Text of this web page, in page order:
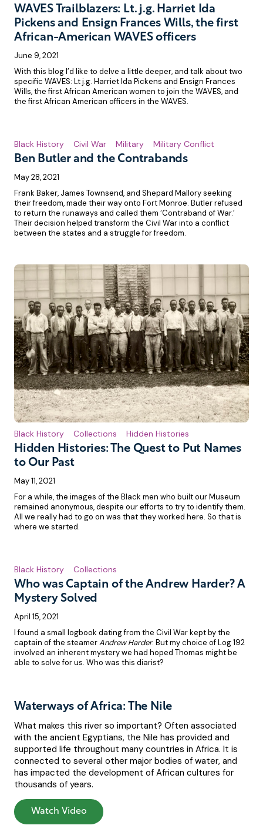
WAVES Trailblazers: Lt. j.g. Harriet Ida
Pickens and Ensign Frances Wills, the first
African-American WAVES officers
June 9, 2021
With this blog I’d like to delve a little deeper, and talk about two
specific WAVES: Lt j.g. Harriet Ida Pickens and Ensign Frances
Wills, the first African American women to join the WAVES, and
the first African American officers in the WAVES.
Ben Butler and the Contrabands
Black History Civil War Military Military Conflict
May 28, 2021
Frank Baker, James Townsend, and Shepard Mallory seeking
their freedom, made their way onto Fort Monroe. Butler refused
to return the runaways and called them ‘Contraband of War.’
Their decision helped transform the Civil War into a conflict
between the states and a struggle for freedom.
Hidden Histories: The Quest to Put Names
to Our Past
Black History Collections Hidden Histories
May 11, 2021
For a while, the images of the Black men who built our Museum
remained anonymous, despite our efforts to try to identify them.
All we really had to go on was that they worked here. So that is
where we started.
Who was Captain of the Andrew Harder? A
Mystery Solved
Black History Collections
April 15, 2021
I found a small logbook dating from the Civil War kept by the
captain of the steamerAndrew Harder. But my choice of Log 192
involved an inherent mystery we had hoped Thomas might be
able to solve for us. Who was this diarist?
Waterways of Africa: The Nile
What makes this river so important? Often associated
with the ancient Egyptians, the Nile has provided and
supported life throughout many countries in Africa. It is
connected to several other major bodies of water, and
has impacted the development of African cultures for
thousands of years.
Watch Video